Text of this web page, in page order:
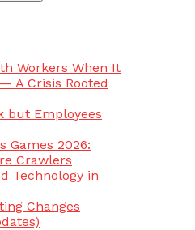
Workers When It
A Crisis Rooted
but Employees
Games 2026:
Crawlers
Technology in
Changes